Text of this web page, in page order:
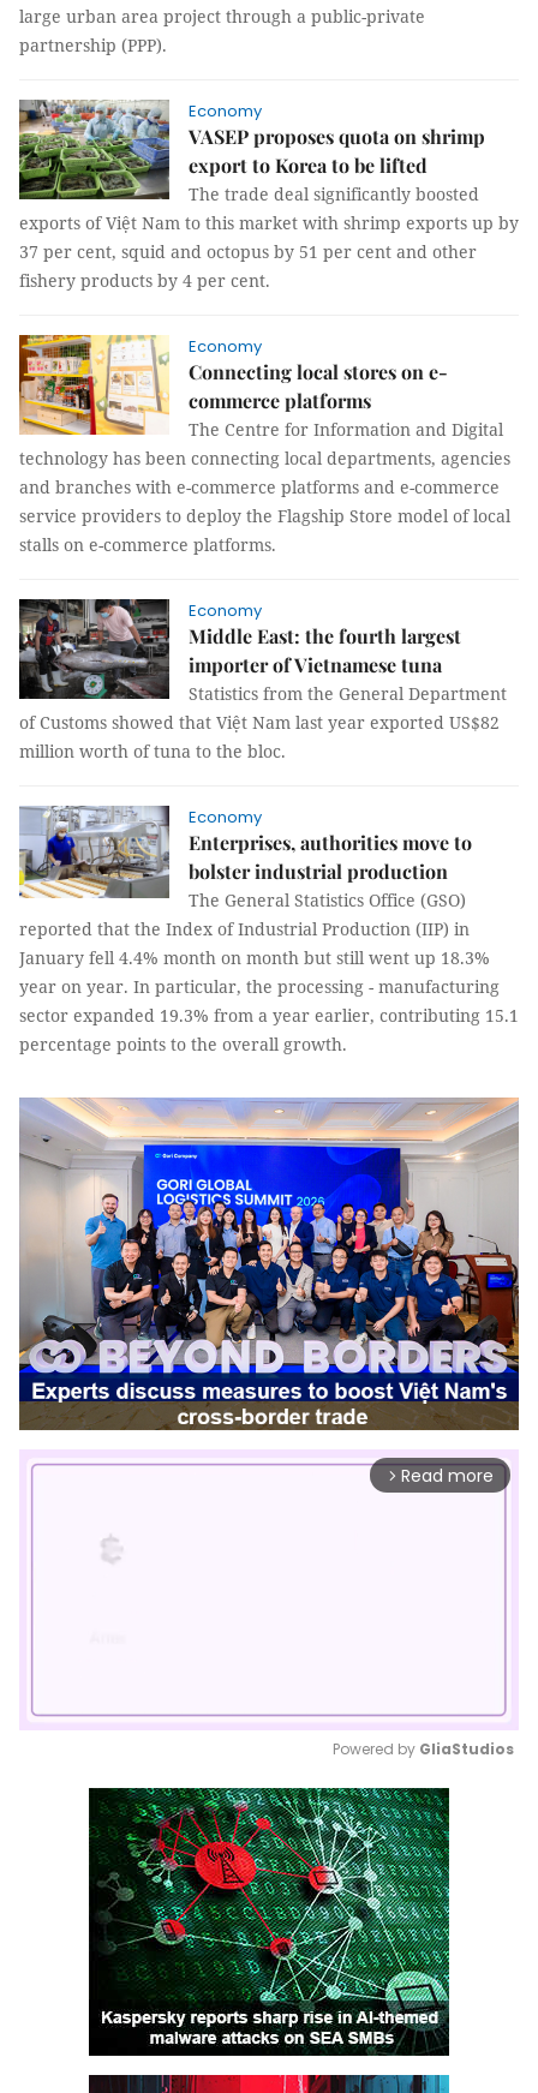
large urban area project through a public-private
partnership (PPP).
Economy
VASEP proposes quota on shrimp
export to Korea to be lifted
The trade deal significantly boosted
exports of Việt Nam to this market with shrimp exports up by
37 per cent, squid and octopus by 51 per cent and other
fishery products by 4 per cent.
Economy
Connecting local stores on e-
commerce platforms
The Centre for Information and Digital
technology has been connecting local departments, agencies
and branches with e-commerce platforms and e-commerce
service providers to deploy the Flagship Store model of local
stalls on e-commerce platforms.
Economy
Middle East: the fourth largest
importer of Vietnamese tuna
Statistics from the General Department
of Customs showed that Việt Nam last year exported US$82
million worth of tuna to the bloc.
Economy
Enterprises, authorities move to
bolster industrial production
The General Statistics Office (GSO)
reported that the Index of Industrial Production (IIP) in
January fell 4.4% month on month but still went up 18.3%
year on year. In particular, the processing - manufacturing
sector expanded 19.3% from a year earlier, contributing 15.1
percentage points to the overall growth.
arrow_forward_ios Read more
Mute
Powered by GliaStudios